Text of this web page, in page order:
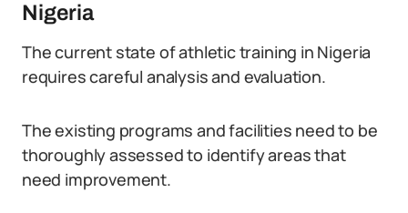
Nigeria
The current state of athletic training in Nigeria
requires careful analysis and evaluation.
The existing programs and facilities need to be
thoroughly assessed to identify areas that
need improvement.